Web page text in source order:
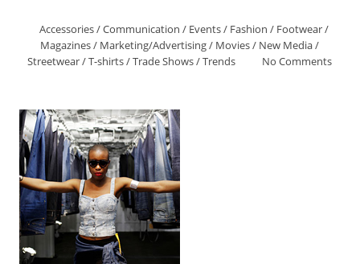
Accessories/Communication / Events/ Fashion / Footwear/
Magazines/ Marketing/Advertising/ Movies/ New Media/
Streetwear/T-shirts/Trade Shows/Trends No Comments